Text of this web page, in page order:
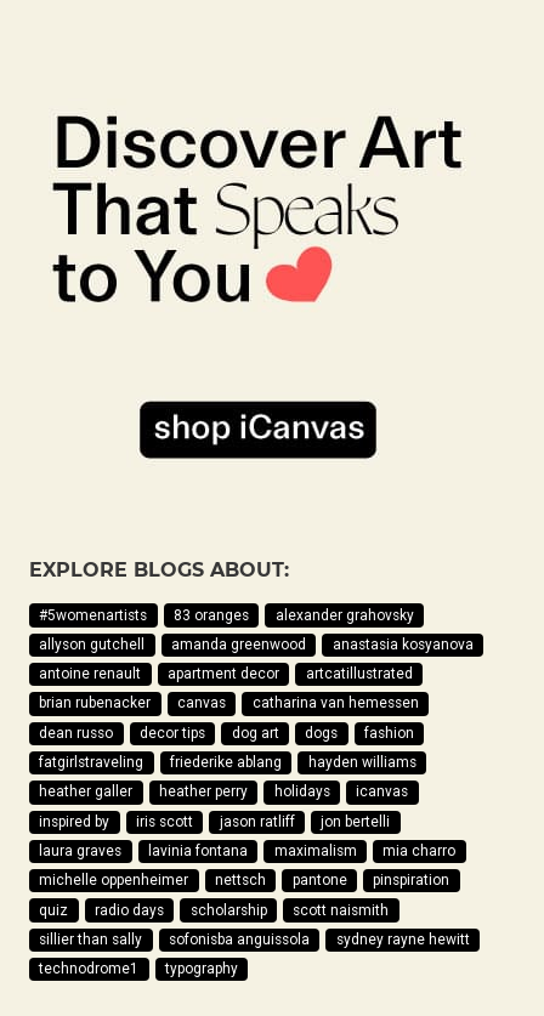
EXPLORE BLOGS ABOUT:
#5womenartists 83 oranges
alexander grahovsky
allyson gutchell
amanda greenwood
anastasia kosyanova
antoine renault
apartment decor
artcatillustrated
brian rubenacker
canvas
catharina van hemessen
dean russo
decor tips dog art dogs
fashion
fatgirlstraveling
friederike ablang
hayden williams
heather galler
heather perry holidays
icanvas
inspired by
iris scott jason ratliff
jon bertelli
laura graves
lavinia fontana maximalism
mia charro
michelle oppenheimer
nettsch pantone
pinspiration
quiz
radio days scholarship
scott naismith
sillier than sally
sofonisba anguissola
sydney rayne hewitt
technodrome1
typography